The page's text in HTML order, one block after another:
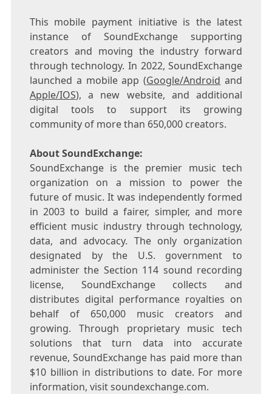
This mobile payment initiative is the latest
instance of SoundExchange supporting
creators and moving the industry forward
through technology. In 2022, SoundExchange
launched a mobile app (Google/Android and
Apple/IOS), a new website, and additional
digital tools to support its growing
community of more than 650,000 creators.
About SoundExchange:
SoundExchange is the premier music tech
organization on a mission to power the
future of music. It was independently formed
in 2003 to build a fairer, simpler, and more
efficient music industry through technology,
data, and advocacy. The only organization
designated by the U.S. government to
administer the Section 114 sound recording
license, SoundExchange collects and
distributes digital performance royalties on
behalf of 650,000 music creators and
growing. Through proprietary music tech
solutions that turn data into accurate
revenue, SoundExchange has paid more than
$10 billion in distributions to date. For more
information, visit soundexchange.com.